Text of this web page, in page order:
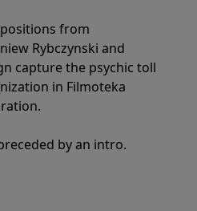
from
Rybczynski and
capture the psychic toll
in Filmoteka
by an intro.